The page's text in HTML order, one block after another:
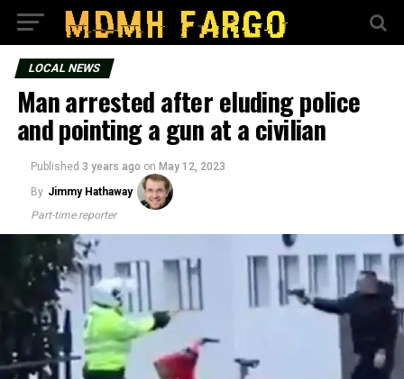
LOCAL NEWS
Man arrested after eluding police
and pointing a gun at a civilian
Published 3 years ago on May 12, 2023
By Jimmy Hathaway
Part-time reporter